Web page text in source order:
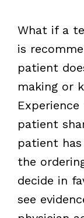
What if a
is
patient
making or
patient
patient
the
decide in
see